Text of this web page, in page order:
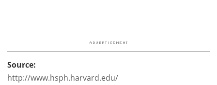
Source:
http://www.hsph.harvard.edu/